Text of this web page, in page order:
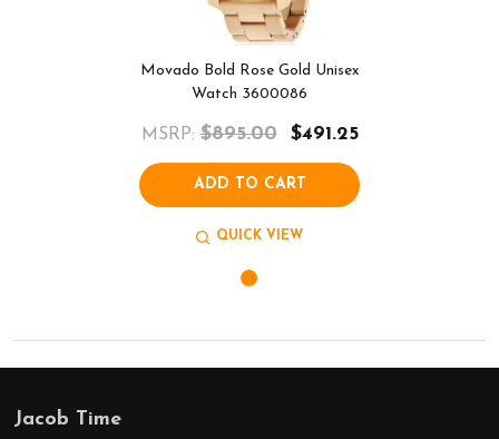
Movado Bold Rose Gold Unisex
Watch 3600086
MSRP: $895.00 $491.25
ADD TO CART
QUICK VIEW
Footer
Jacob Time